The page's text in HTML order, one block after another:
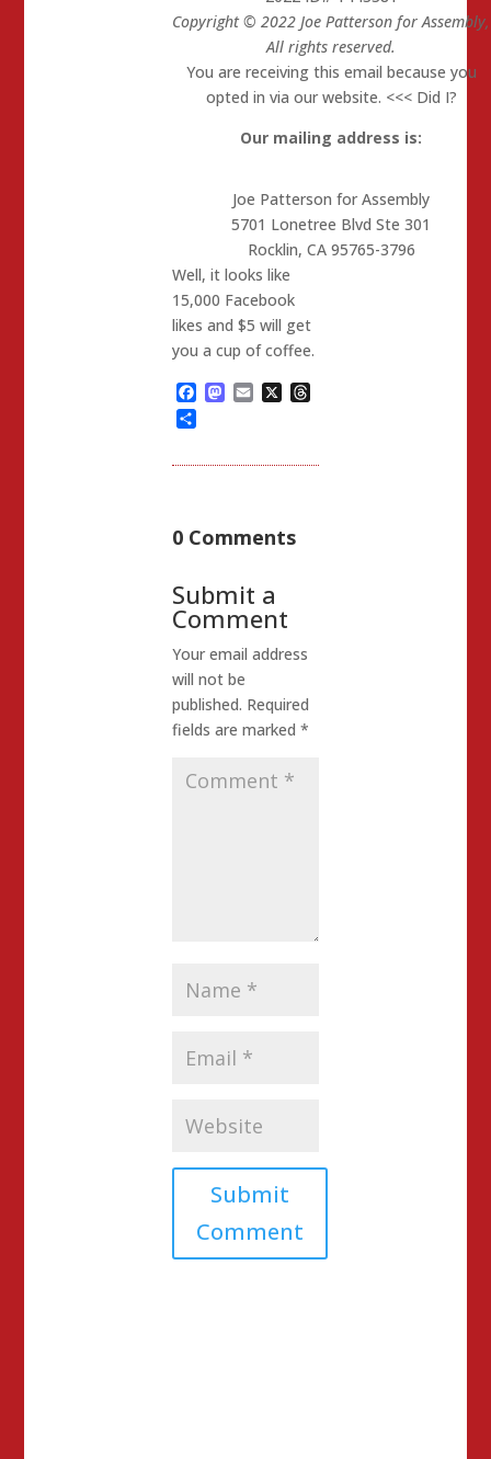
Copyright © 2022 Joe Patterson for Assembly,
All rights reserved.
You are receiving this email because you
opted in via our website. <<< Did I?
Our mailing address is:
Joe Patterson for Assembly
5701 Lonetree Blvd Ste 301
Rocklin, CA 95765-3796
Well, it looks like
15,000 Facebook
likes and $5 will get
you a cup of coffee.
Facebook
Mastodon
Email
X
Threads
Share
0 Comments
Submit a
Comment
Your email address
will not be
published. Required
fields are marked *
Submit
Comment